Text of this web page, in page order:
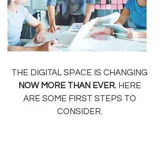
THE DIGITAL SPACE IS CHANGING
NOW MORE THAN EVER.HERE
ARE SOME FIRST STEPS TO
CONSIDER.